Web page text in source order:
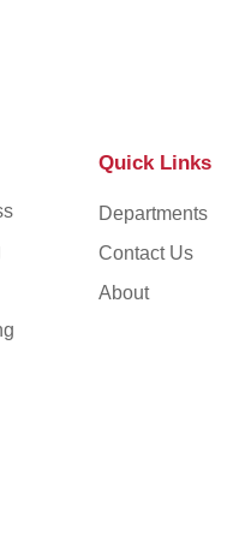
Quick Links
Departments
Contact Us
About